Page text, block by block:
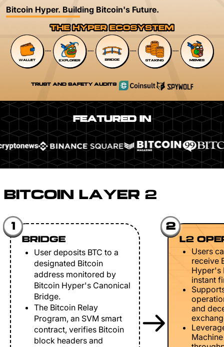
Bitcoin Hyper. Building Bitcoin's Future.
TRUST AND SAFETY AUDITS
FEATURED IN
BITCOIN LAYER 2
1
BRIDGE
User deposits BTC to a
designated Bitcoin
address monitored by
Bitcoin Hyper's Canonical
Bridge.
The Bitcoin Relay
Program, an SVM smart
contract, verifies Bitcoin
block headers and
2
L2
Users
receive
Hyper's
instant
and